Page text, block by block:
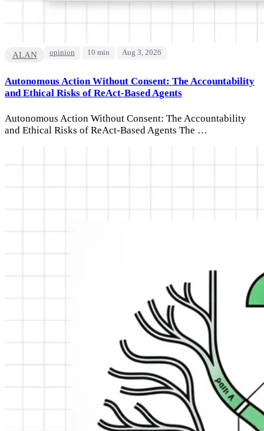
ALAN opinion 10 min Aug 3, 2026
Autonomous Action Without Consent: The Accountability
and Ethical Risks of ReAct-Based Agents
Autonomous Action Without Consent: The Accountability
and Ethical Risks of ReAct-Based Agents The …